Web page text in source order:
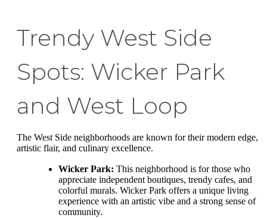
Trendy West Side
Spots: Wicker Park
and West Loop
The West Side neighborhoods are known for their modern edge,
artistic flair, and culinary excellence.
Wicker Park: This neighborhood is for those who
appreciate independent boutiques, trendy cafes, and
colorful murals. Wicker Park offers a unique living
experience with an artistic vibe and a strong sense of
community.